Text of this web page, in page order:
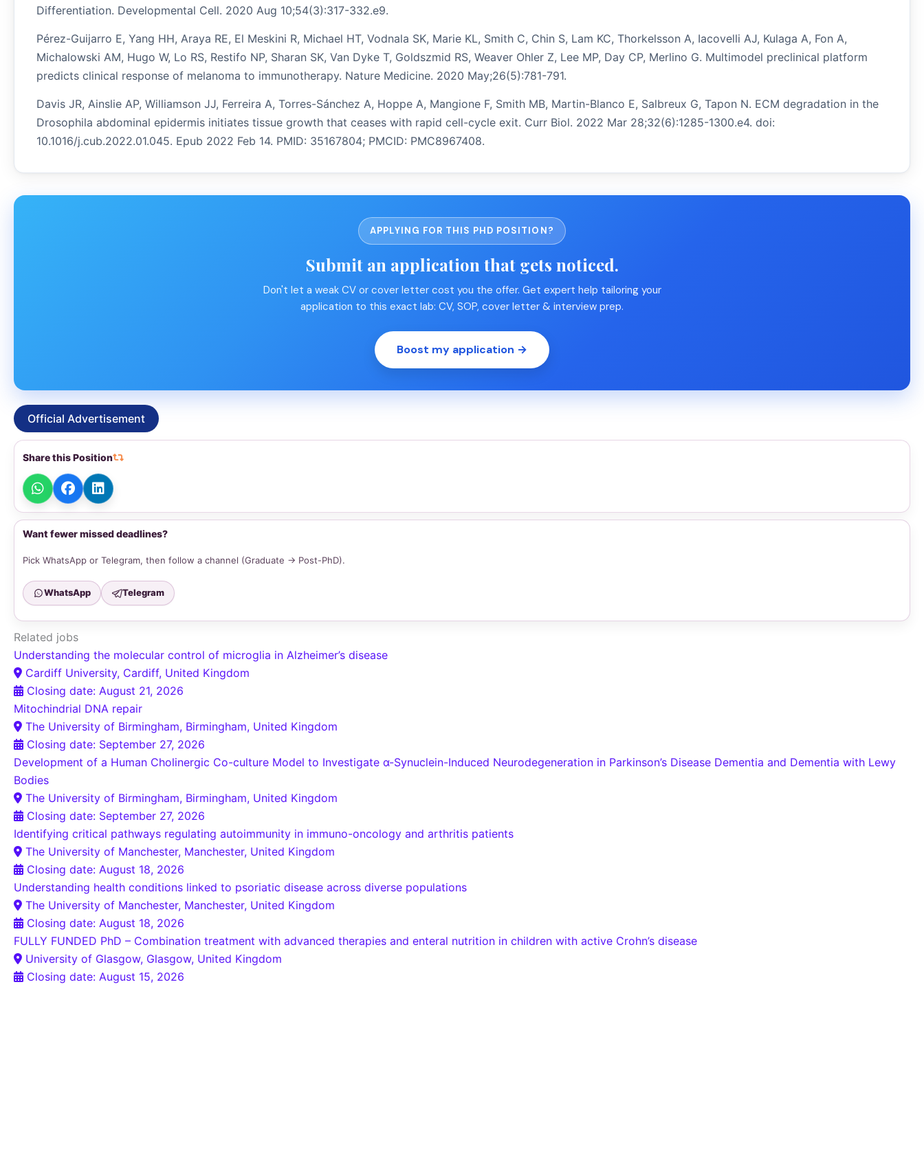
Differentiation. Developmental Cell. 2020 Aug 10;54(3):317-332.e9.
Pérez-Guijarro E, Yang HH, Araya RE, El Meskini R, Michael HT, Vodnala SK, Marie KL, Smith C, Chin S, Lam KC, Thorkelsson A, Iacovelli AJ, Kulaga A, Fon A,
Michalowski AM, Hugo W, Lo RS, Restifo NP, Sharan SK, Van Dyke T, Goldszmid RS, Weaver Ohler Z, Lee MP, Day CP, Merlino G. Multimodel preclinical platform
predicts clinical response of melanoma to immunotherapy. Nature Medicine. 2020 May;26(5):781-791.
Davis JR, Ainslie AP, Williamson JJ, Ferreira A, Torres-Sánchez A, Hoppe A, Mangione F, Smith MB, Martin-Blanco E, Salbreux G, Tapon N. ECM degradation in the
Drosophila abdominal epidermis initiates tissue growth that ceases with rapid cell-cycle exit. Curr Biol. 2022 Mar 28;32(6):1285-1300.e4. doi:
10.1016/j.cub.2022.01.045. Epub 2022 Feb 14. PMID: 35167804; PMCID: PMC8967408.
APPLYING FOR THIS PHD POSITION?
Submit an application that gets noticed.
Don't let a weak CV or cover letter cost you the offer. Get expert help tailoring your
application to this exact lab: CV, SOP, cover letter & interview prep.
Boost my application →
Official Advertisement
Share this Position
Want fewer missed deadlines?
Pick WhatsApp or Telegram, then follow a channel (Graduate → Post-PhD).
WhatsApp Telegram
Related jobs
Understanding the molecular control of microglia in Alzheimer’s disease
Cardiff University, Cardiff, United Kingdom
Closing date: August 21, 2026
Mitochindrial DNA repair
The University of Birmingham, Birmingham, United Kingdom
Closing date: September 27, 2026
Development of a Human Cholinergic Co-culture Model to Investigate α-Synuclein-Induced Neurodegeneration in Parkinson’s Disease Dementia and Dementia with Lewy
Bodies
The University of Birmingham, Birmingham, United Kingdom
Closing date: September 27, 2026
Identifying critical pathways regulating autoimmunity in immuno-oncology and arthritis patients
The University of Manchester, Manchester, United Kingdom
Closing date: August 18, 2026
Understanding health conditions linked to psoriatic disease across diverse populations
The University of Manchester, Manchester, United Kingdom
Closing date: August 18, 2026
FULLY FUNDED PhD – Combination treatment with advanced therapies and enteral nutrition in children with active Crohn’s disease
University of Glasgow, Glasgow, United Kingdom
Closing date: August 15, 2026